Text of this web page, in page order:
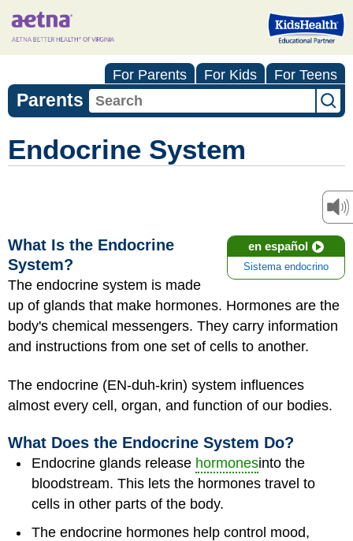
For Parents For Kids For Teens
Parents
Endocrine System
en español
Sistema endocrino
What Is the Endocrine
System?
The endocrine system is made
up of glands that make hormones. Hormones are the
body's chemical messengers. They carry information
and instructions from one set of cells to another.
The endocrine (EN-duh-krin) system influences
almost every cell, organ, and function of our bodies.
What Does the Endocrine System Do?
Endocrine glands release hormonesinto the
bloodstream. This lets the hormones travel to
cells in other parts of the body.
The endocrine hormones help control mood,